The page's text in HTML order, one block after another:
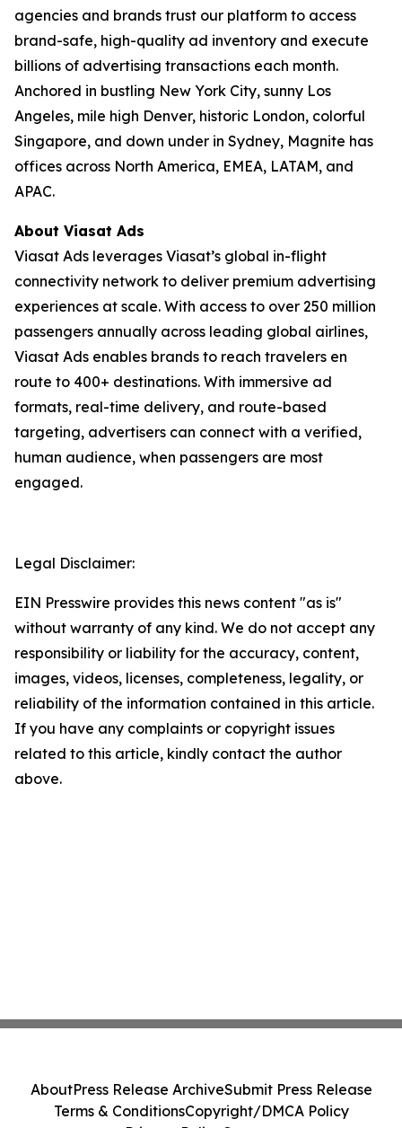
agencies and brands trust our platform to access
brand-safe, high-quality ad inventory and execute
billions of advertising transactions each month.
Anchored in bustling New York City, sunny Los
Angeles, mile high Denver, historic London, colorful
Singapore, and down under in Sydney, Magnite has
offices across North America, EMEA, LATAM, and
APAC.
About Viasat Ads
Viasat Ads leverages Viasat’s global in-flight
connectivity network to deliver premium advertising
experiences at scale. With access to over 250 million
passengers annually across leading global airlines,
Viasat Ads enables brands to reach travelers en
route to 400+ destinations. With immersive ad
formats, real-time delivery, and route-based
targeting, advertisers can connect with a verified,
human audience, when passengers are most
engaged.
Legal Disclaimer:
EIN Presswire provides this news content "as is"
without warranty of any kind. We do not accept any
responsibility or liability for the accuracy, content,
images, videos, licenses, completeness, legality, or
reliability of the information contained in this article.
If you have any complaints or copyright issues
related to this article, kindly contact the author
above.
AboutPress Release ArchiveSubmit Press Release
Terms & ConditionsCopyright/DMCA Policy